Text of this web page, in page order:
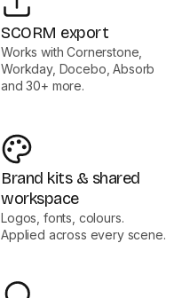
SCORM export
Works with Cornerstone,
Workday, Docebo, Absorb
and 30+ more.
Brand kits & shared
workspace
Logos, fonts, colours.
Applied across every scene.